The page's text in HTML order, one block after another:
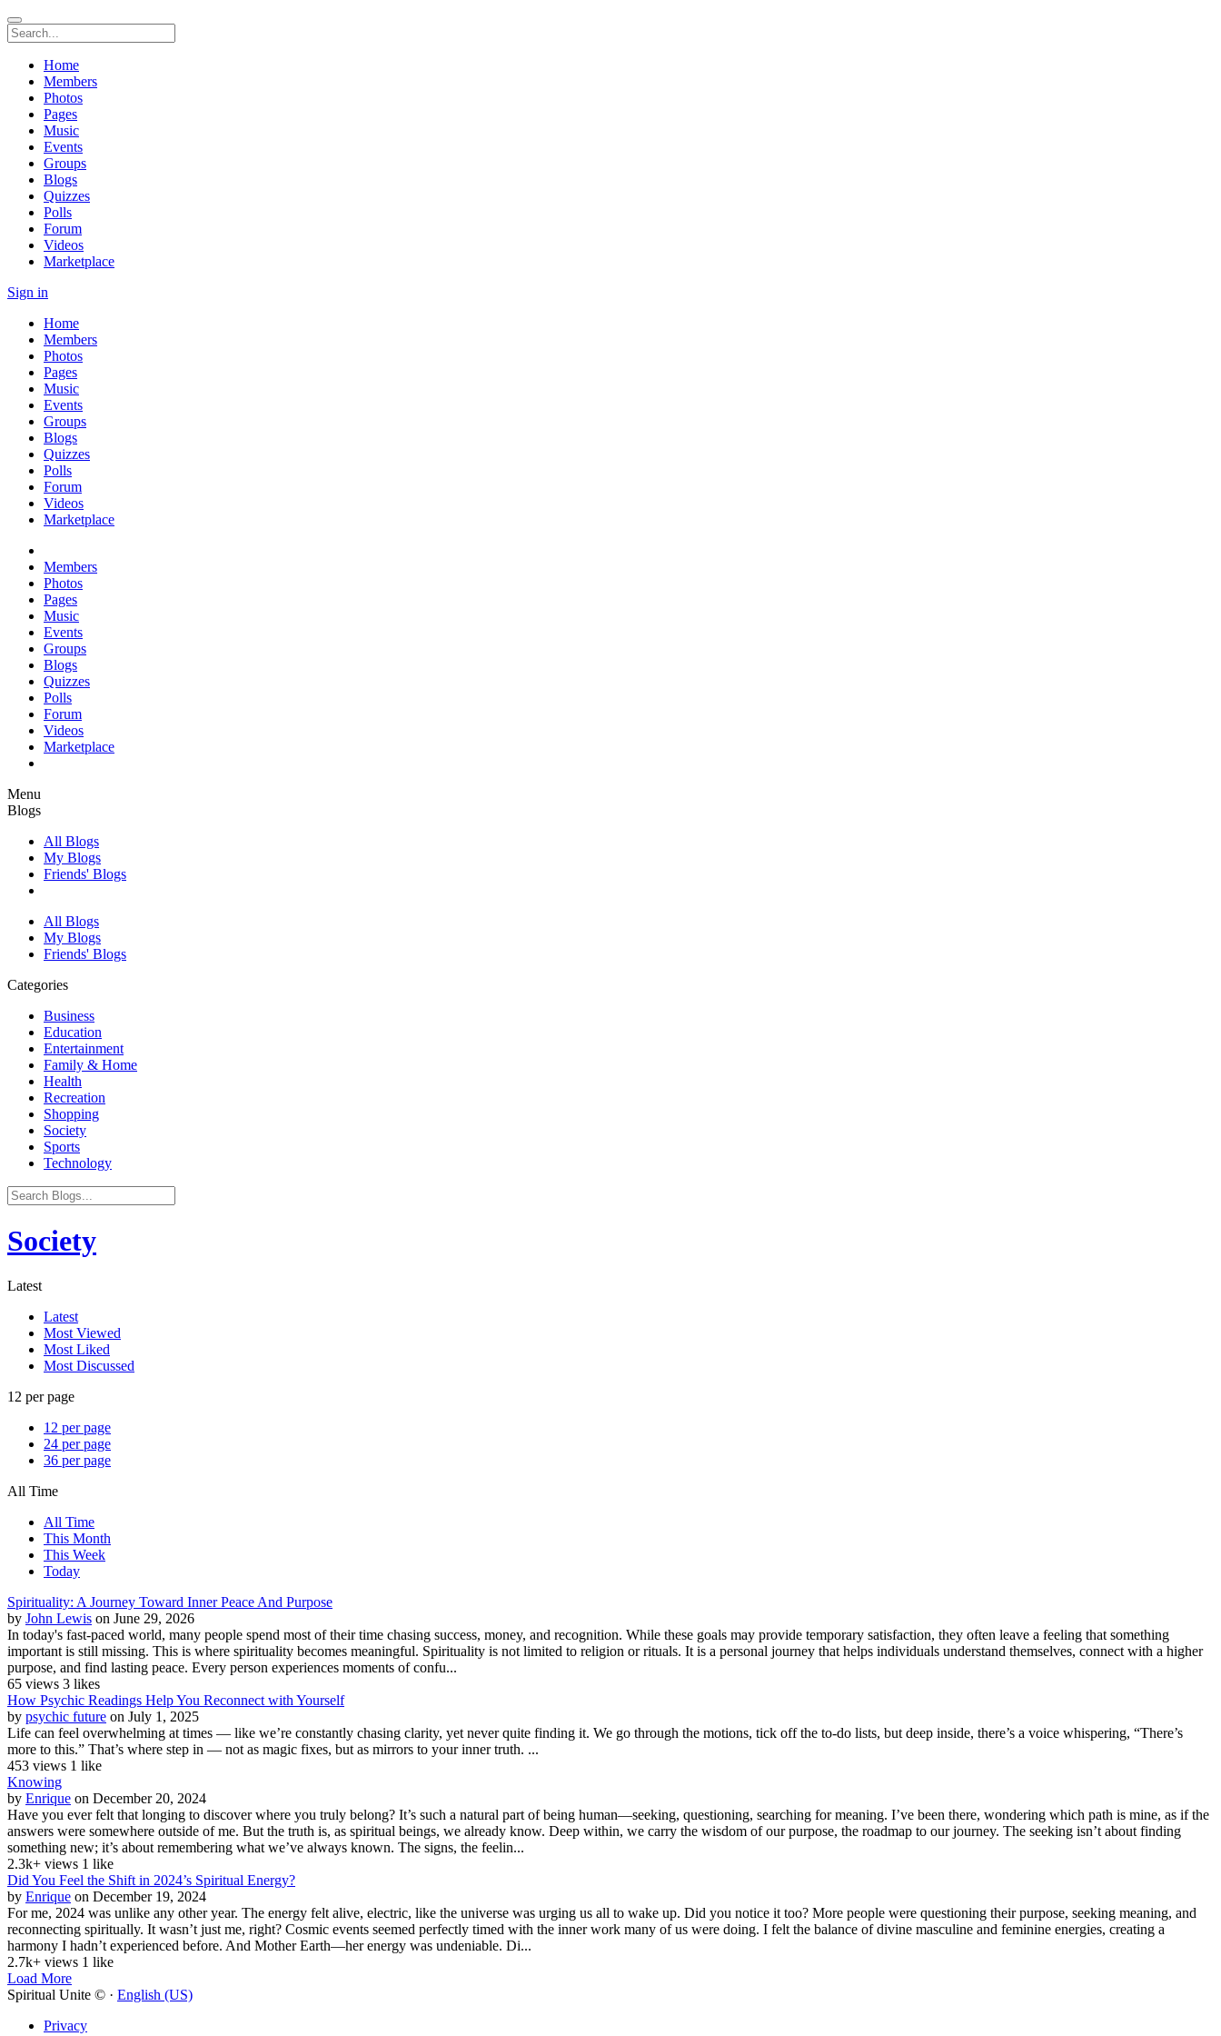
Home
Members
Photos
Pages
Music
Events
Groups
Blogs
Quizzes
Polls
Forum
Videos
Marketplace
Sign in
Home
Members
Photos
Pages
Music
Events
Groups
Blogs
Quizzes
Polls
Forum
Videos
Marketplace
Members
Photos
Pages
Music
Events
Groups
Blogs
Quizzes
Polls
Forum
Videos
Marketplace
Menu
Blogs
All Blogs
My Blogs
Friends' Blogs
All Blogs
My Blogs
Friends' Blogs
Categories
Business
Education
Entertainment
Family & Home
Health
Recreation
Shopping
Society
Sports
Technology
Society
Latest
Latest
Most Viewed
Most Liked
Most Discussed
12 per page
12 per page
24 per page
36 per page
All Time
All Time
This Month
This Week
Today
Spirituality: A Journey Toward Inner Peace And Purpose
by John Lewis on June 29, 2026
In today's fast-paced world, many people spend most of their time chasing success, money, and recognition. While these goals may provide temporary satisfaction, they often leave a feeling that something
important is still missing. This is where spirituality becomes meaningful. Spirituality is not limited to religion or rituals. It is a personal journey that helps individuals understand themselves, connect with a higher
purpose, and find lasting peace. Every person experiences moments of confu...
65 views 3 likes
How Psychic Readings Help You Reconnect with Yourself
by psychic future on July 1, 2025
Life can feel overwhelming at times — like we’re constantly chasing clarity, yet never quite finding it. We go through the motions, tick off the to-do lists, but deep inside, there’s a voice whispering, “There’s
more to this.” That’s where step in — not as magic fixes, but as mirrors to your inner truth. ...
453 views 1 like
Knowing
by Enrique on December 20, 2024
Have you ever felt that longing to discover where you truly belong? It’s such a natural part of being human—seeking, questioning, searching for meaning. I’ve been there, wondering which path is mine, as if the
answers were somewhere outside of me. But the truth is, as spiritual beings, we already know. Deep within, we carry the wisdom of our purpose, the roadmap to our journey. The seeking isn’t about finding
something new; it’s about remembering what we’ve always known. The signs, the feelin...
2.3k+ views 1 like
Did You Feel the Shift in 2024’s Spiritual Energy?
by Enrique on December 19, 2024
For me, 2024 was unlike any other year. The energy felt alive, electric, like the universe was urging us all to wake up. Did you notice it too? More people were questioning their purpose, seeking meaning, and
reconnecting spiritually. It wasn’t just me, right? Cosmic events seemed perfectly timed with the inner work many of us were doing. I felt the balance of divine masculine and feminine energies, creating a
harmony I hadn’t experienced before. And Mother Earth—her energy was undeniable. Di...
2.7k+ views 1 like
Load More
Spiritual Unite © · English (US)
Privacy